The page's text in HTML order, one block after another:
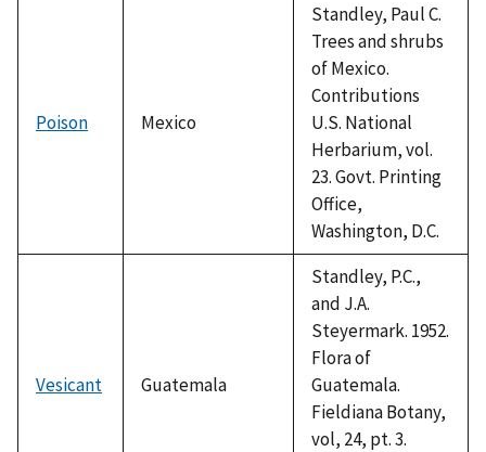
Poison Mexico
Standley, Paul C.
Trees and shrubs
of Mexico.
Contributions
U.S. National
Herbarium, vol.
23. Govt. Printing
Office,
Washington, D.C.
Vesicant Guatemala
Standley, P.C.,
and J.A.
Steyermark. 1952.
Flora of
Guatemala.
Fieldiana Botany,
vol, 24, pt. 3.